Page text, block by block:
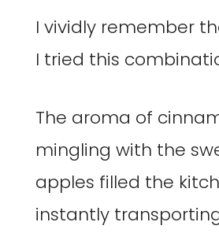
I vividly remember
I tried this
The aroma of
mingling with the
apples filled the
instantly